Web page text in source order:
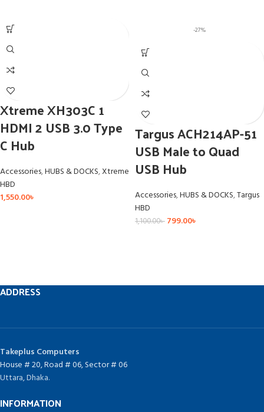
Xtreme XH303C 1
HDMI 2 USB 3.0 Type
C Hub
Accessories,HUBS & DOCKS,Xtreme
HBD
1,550.00৳
-27%
Targus ACH214AP-51
USB Male to Quad
USB Hub
Accessories,HUBS & DOCKS,Targus
HBD
1,100.00৳ 799.00৳
ADDRESS
Takeplus Computers
House # 20, Road # 06, Sector # 06
Uttara, Dhaka.
INFORMATION